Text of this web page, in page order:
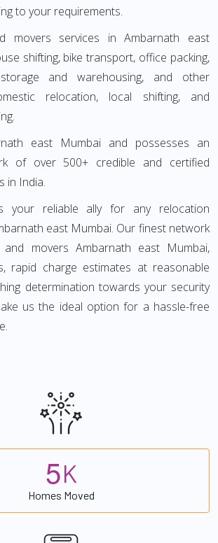
to your requirements.
movers services in Ambarnath east
shifting, bike transport, office packing,
and warehousing, and other
relocation, local shifting, and
east Mumbai and possesses an
of over 500+ credible and certified
in India.
your reliable ally for any relocation
east Mumbai. Our finest network
movers Ambarnath east Mumbai,
rapid charge estimates at reasonable
determination towards your security
us the ideal option for a hassle-free
5K
Homes Moved